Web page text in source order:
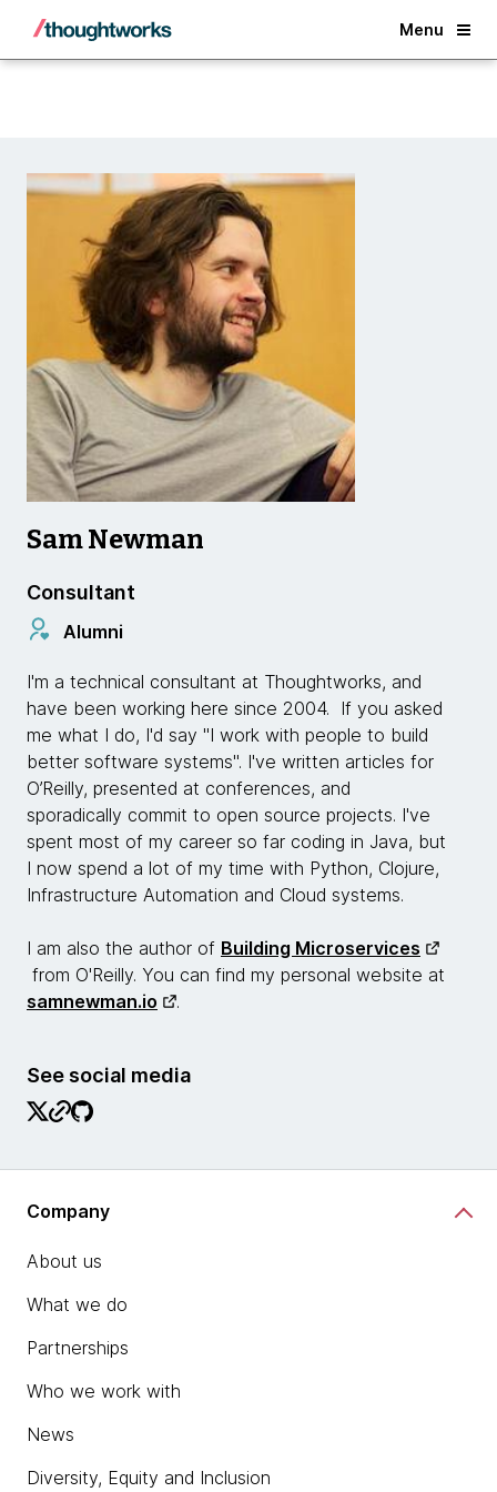
Menu
Back
Sam Newman
Consultant
Alumni
I'm a technical consultant at Thoughtworks, and
have been working here since 2004. If you asked
me what I do, I'd say "I work with people to build
better software systems". I've written articles for
O’Reilly, presented at conferences, and
sporadically commit to open source projects. I've
spent most of my career so far coding in Java, but
I now spend a lot of my time with Python, Clojure,
Infrastructure Automation and Cloud systems.
I am also the author of Building Microservices
from O'Reilly. You can find my personal website at
samnewman.io
.
See social media
Company
About us
What we do
Partnerships
Who we work with
News
Diversity, Equity and Inclusion